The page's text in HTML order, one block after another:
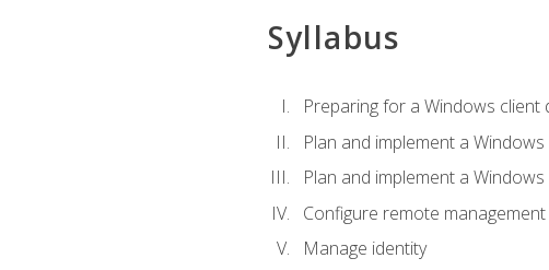
Syllabus
Preparing for a Windows client
Plan and implement a
Plan and implement a
Configure remote management
Manage identity